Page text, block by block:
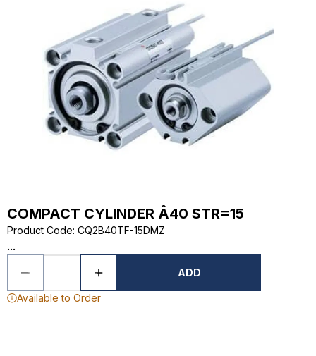
COMPACT CYLINDER Â40 STR=15
Product Code: CQ2B40TF-15DMZ
...
ADD
Available to Order